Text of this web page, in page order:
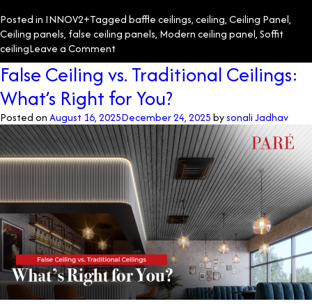
Posted in INNOV2+Taggedbaffle ceilings,ceiling,Ceiling Panel,
Ceiling panels, false ceiling panels, Modern ceiling panel,Soffit
ceilingLeave a Comment
Transforming
Spaces
with
Innovative
Ceiling
Solutions
at
Regency
Antilia
False Ceiling vs. Traditional Ceilings:
What’s Right for You?
Posted onAugust 16, 2025December 24, 2025bysonali Jadhav